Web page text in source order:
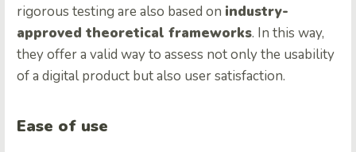
rigorous testing are also based on industry-
approved theoretical frameworks. In this way,
they offer a valid way to assess not only the usability
of a digital product but also user satisfaction.
Ease of use